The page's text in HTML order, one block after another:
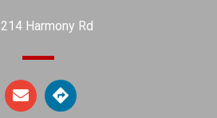
214 Harmony Rd